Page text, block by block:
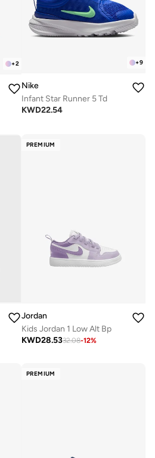
+2 +9
Nike
Infant Star Runner 5 Td
KWD22.54
PREMIUM
Jordan
Kids Jordan 1 Low Alt Bp
KWD28.5332.08-12%
PREMIUM